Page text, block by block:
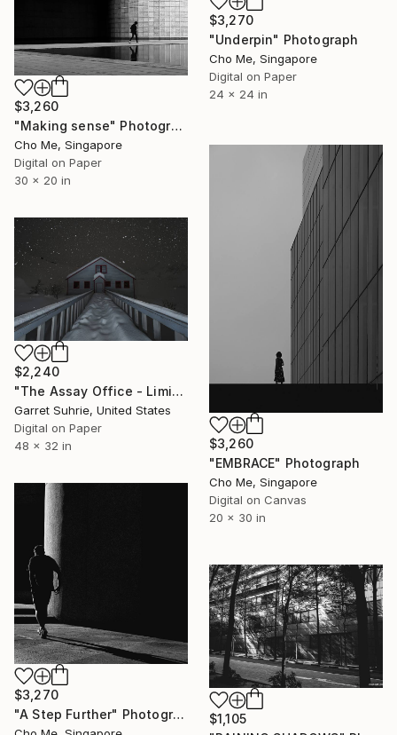
$3,270
"Underpin" Photograph
Cho Me, Singapore
Digital on Paper
24 x 24 in
$3,260
"Making sense" Photograph
Cho Me, Singapore
Digital on Paper
30 x 20 in
$3,260
"EMBRACE" Photograph
Cho Me, Singapore
Digital on Canvas
20 x 30 in
$2,240
"The Assay Office - Limited Edition of 3" Photograph
Garret Suhrie, United States
Digital on Paper
48 x 32 in
$3,270
"A Step Further" Photograph
$1,105